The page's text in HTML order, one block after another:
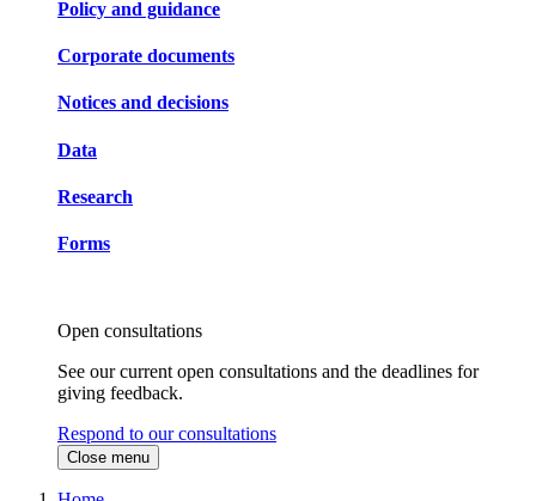
Policy and guidance
Corporate documents
Notices and decisions
Data
Research
Forms
Open consultations
See our current open consultations and the deadlines for
giving feedback.
Respond to our consultations
Close menu